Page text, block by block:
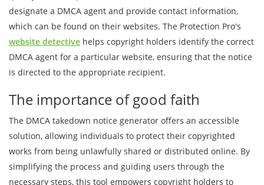
designate a DMCA agent and provide contact information,
which can be found on their websites. The Protection Pro's
website detective helps copyright holders identify the correct
DMCA agent for a particular website, ensuring that the notice
is directed to the appropriate recipient.
The importance of good faith
The DMCA takedown notice generator offers an accessible
solution, allowing individuals to protect their copyrighted
works from being unlawfully shared or distributed online. By
simplifying the process and guiding users through the
necessary steps, this tool empowers copyright holders to